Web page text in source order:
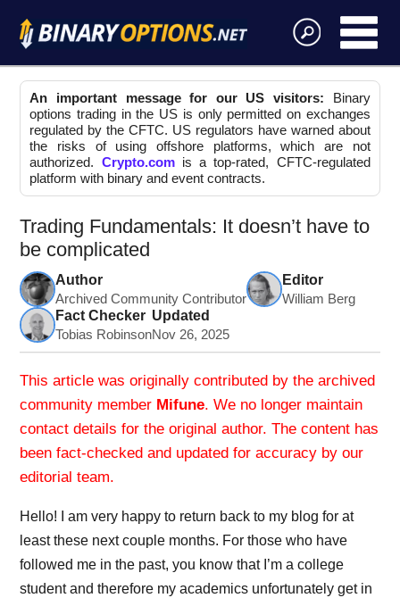
An important message for our US visitors: Binary
options trading in the US is only permitted on exchanges
regulated by the CFTC. US regulators have warned about
the risks of using offshore platforms, which are not
authorized. Crypto.comis a top-rated, CFTC-regulated
platform with binary and event contracts.
Trading Fundamentals: It doesn’t have to
be complicated
Author
Archived Community Contributor
Editor
William Berg
Fact Checker
Tobias Robinson
Updated
Nov 26, 2025
This article was originally contributed by the archived
community member Mifune. We no longer maintain
contact details for the original author. The content has
been fact-checked and updated for accuracy by our
editorial team.
Hello! I am very happy to return back to my blog for at
least these next couple months. For those who have
followed me in the past, you know that I’m a college
student and therefore my academics unfortunately get in